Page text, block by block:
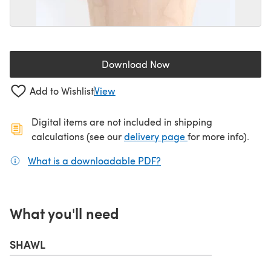
Download Now(opens in a new tab)
Add to WishlistView
Digital items are not included in shipping
calculations (see ourdelivery page(opens in a new
for more info).
What is a downloadable PDF?
What you'll need
SHAWL